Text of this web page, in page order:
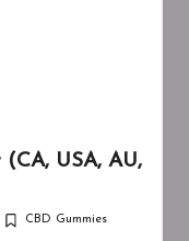
USA, AU,
Posted
CBD Gummies